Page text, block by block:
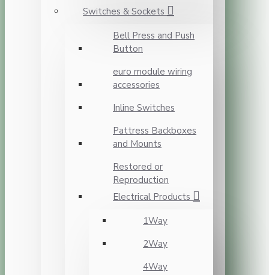
Switches & Sockets
Bell Press and Push
Button
euro module wiring
accessories
Inline Switches
Pattress Backboxes
and Mounts
Restored or
Reproduction
Electrical Products
1Way
2Way
4Way